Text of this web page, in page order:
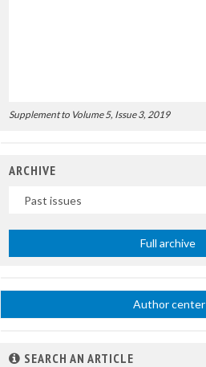
Supplement to Volume 5, Issue 3, 2019
ARCHIVE
Full archive
Author center
SEARCH AN ARTICLE